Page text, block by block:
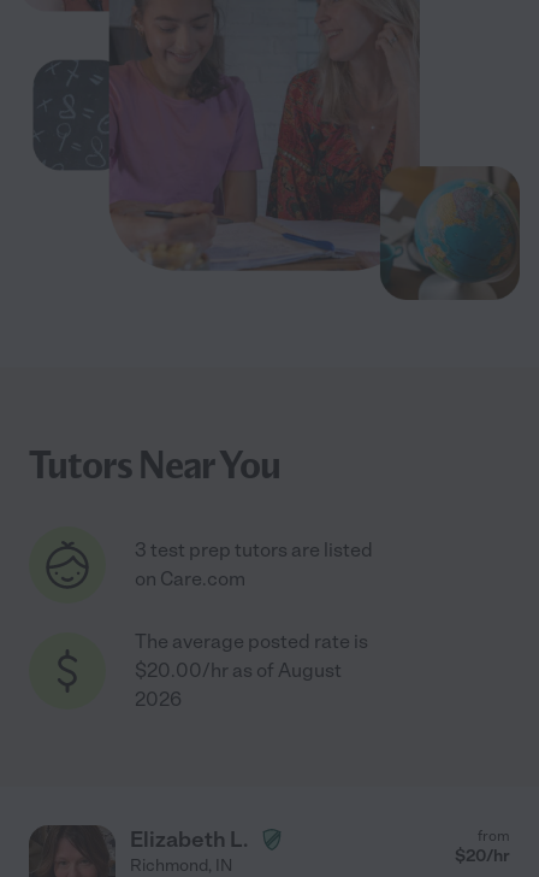
Tutors Near You
3 test prep tutors are listed
on Care.com
The average posted rate is
$20.00/hr as of August
2026
Elizabeth L.
Richmond, IN
from
$20/hr